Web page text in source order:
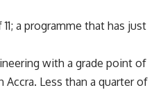
a programme that has just
with a grade point of
Less than a quarter of